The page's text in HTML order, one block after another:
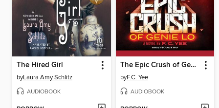
The Hired Girl
byLaura Amy Schlitz
AUDIOBOOK
The Epic Crush of Genie Lo
byF.C. Yee
AUDIOBOOK